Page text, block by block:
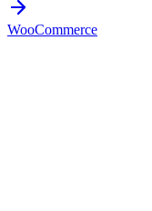
WooCommerce